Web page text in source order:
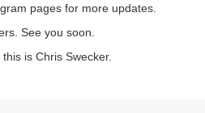
pages for more updates.
See you soon.
is Chris Swecker.